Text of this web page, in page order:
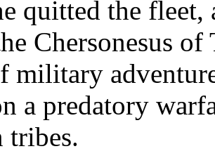
quitted the fleet,
Chersonesus of
military
a predatory
tribes.